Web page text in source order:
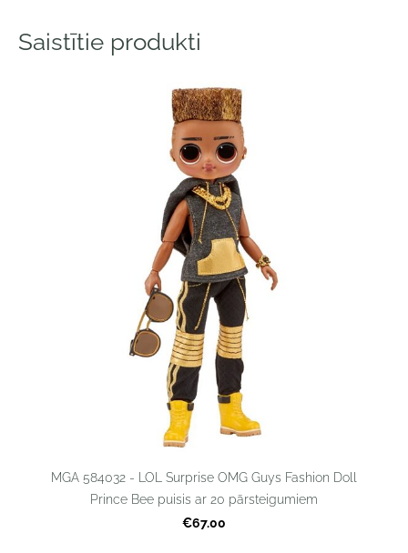
Saistītie produkti
MGA 584032 - LOL Surprise OMG Guys Fashion Doll
Prince Bee puisis ar 20 pārsteigumiem
€67.00